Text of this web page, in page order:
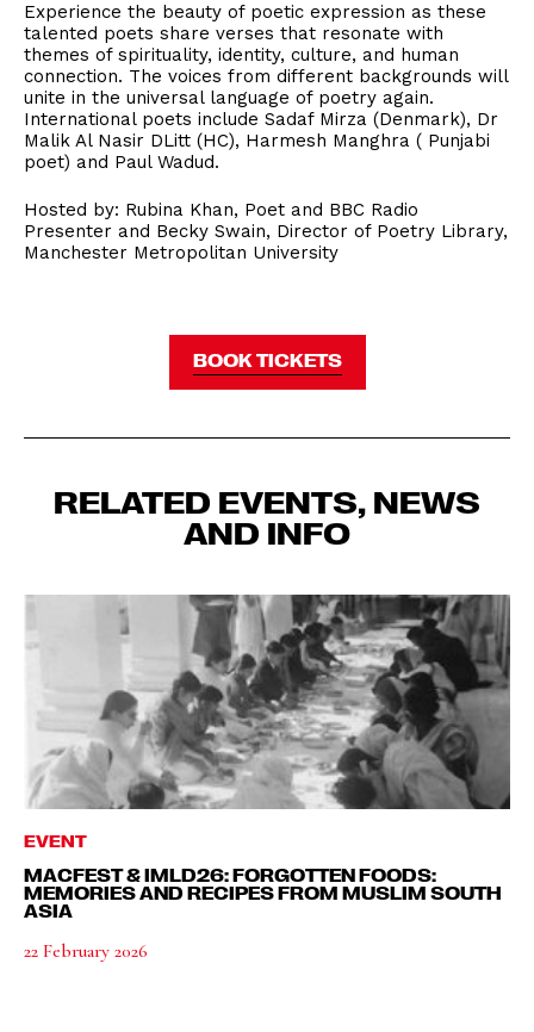
Experience the beauty of poetic expression as these
talented poets share verses that resonate with
themes of spirituality, identity, culture, and human
connection. The voices from different backgrounds will
unite in the universal language of poetry again.
International poets include Sadaf Mirza (Denmark), Dr
Malik Al Nasir DLitt (HC), Harmesh Manghra ( Punjabi
poet) and Paul Wadud.
Hosted by: Rubina Khan, Poet and BBC Radio
Presenter and Becky Swain, Director of Poetry Library,
Manchester Metropolitan University
BOOK TICKETS
RELATED EVENTS, NEWS
AND INFO
EVENT
MACFEST & IMLD26: FORGOTTEN FOODS:
MEMORIES AND RECIPES FROM MUSLIM SOUTH
ASIA
22 February 2026